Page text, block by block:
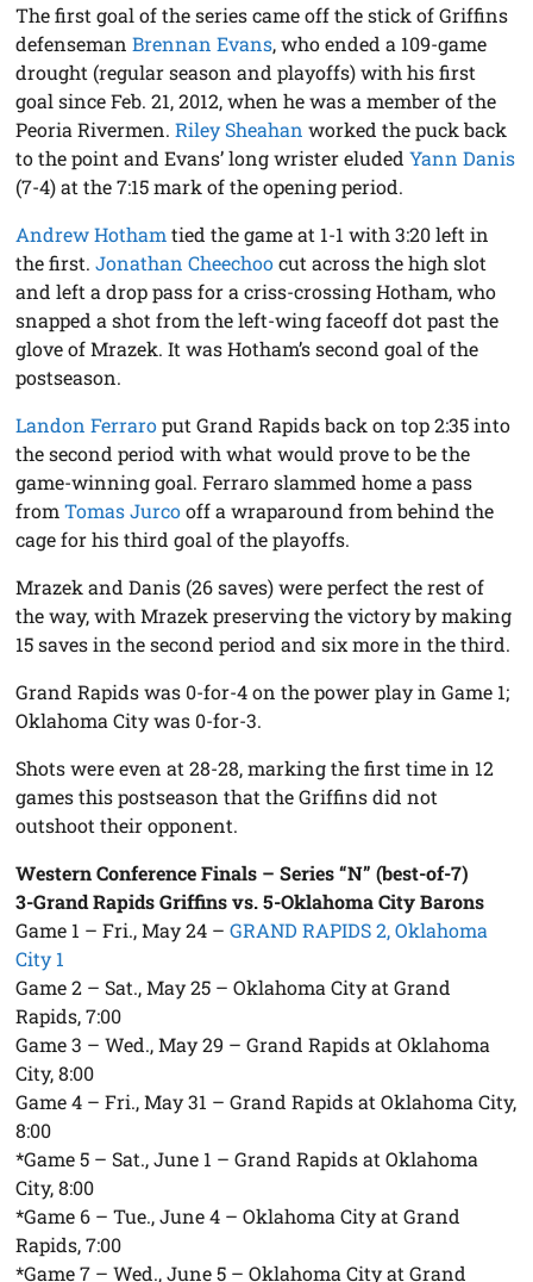
The first goal of the series came off the stick of Griffins
defensemanBrennan Evans, who ended a 109-game
drought (regular season and playoffs) with his first
goal since Feb. 21, 2012, when he was a member of the
Peoria Rivermen.Riley Sheahan worked the puck back
to the point and Evans’ long wrister eludedYann Danis
(7-4) at the 7:15 mark of the opening period.
Andrew Hotham tied the game at 1-1 with 3:20 left in
the first.Jonathan Cheechoocut across the high slot
and left a drop pass for a criss-crossing Hotham, who
snapped a shot from the left-wing faceoff dot past the
glove of Mrazek. It was Hotham’s second goal of the
postseason.
Landon Ferraroput Grand Rapids back on top 2:35 into
the second period with what would prove to be the
game-winning goal. Ferraro slammed home a pass
fromTomas Jurcooff a wraparound from behind the
cage for his third goal of the playoffs.
Mrazek and Danis (26 saves) were perfect the rest of
the way, with Mrazek preserving the victory by making
15 saves in the second period and six more in the third.
Grand Rapids was 0-for-4 on the power play in Game 1;
Oklahoma City was 0-for-3.
Shots were even at 28-28, marking the first time in 12
games this postseason that the Griffins did not
outshoot their opponent.
Western Conference Finals – Series “N” (best-of-7)
3-Grand Rapids Griffins vs. 5-Oklahoma City Barons
Game 1 – Fri., May 24 –GRAND RAPIDS 2, Oklahoma
City 1
Game 2 – Sat., May 25 – Oklahoma City at Grand
Rapids, 7:00
Game 3 – Wed., May 29 – Grand Rapids at Oklahoma
City, 8:00
Game 4 – Fri., May 31 – Grand Rapids at Oklahoma City,
8:00
*Game 5 – Sat., June 1 – Grand Rapids at Oklahoma
City, 8:00
*Game 6 – Tue., June 4 – Oklahoma City at Grand
Rapids, 7:00
*Game 7 – Wed., June 5 – Oklahoma City at Grand